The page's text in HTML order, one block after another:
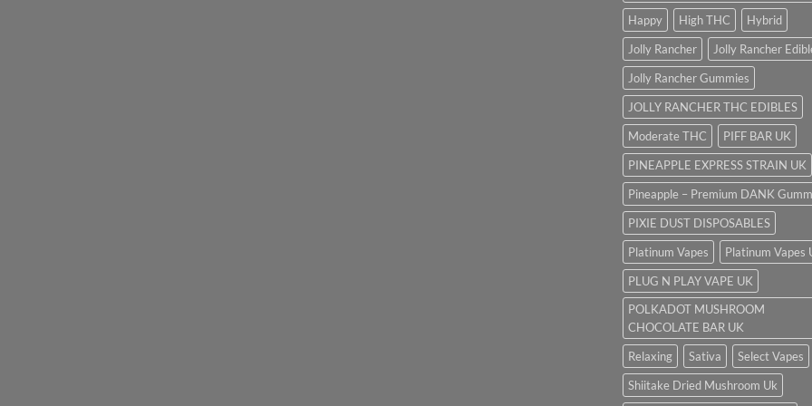
Happy
High THC
Hybrid
Jolly Rancher
Jolly Rancher
Jolly Rancher Gummies
JOLLY RANCHER THC EDIBLES
Moderate THC
PIFF BAR UK
PINEAPPLE EXPRESS STRAIN UK
Pineapple – Premium DANK
PIXIE DUST DISPOSABLES
Platinum Vapes
Platinum Vapes
PLUG N PLAY VAPE UK
POLKADOT MUSHROOM
CHOCOLATE BAR UK
Relaxing
Sativa
Select Vapes
Shiitake Dried Mushroom Uk